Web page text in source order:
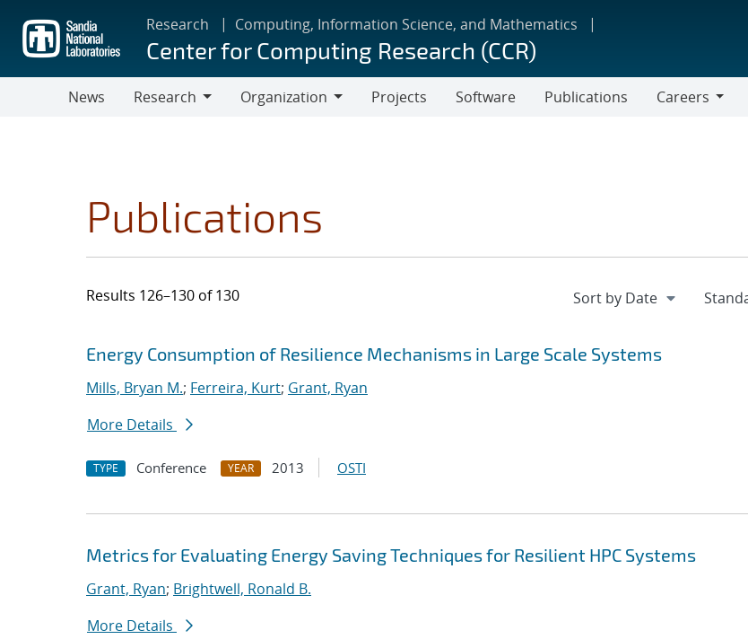
main
content
Research Computing, Information Science, and Mathematics
Center for Computing Research (CCR)
News
Research
Organization
Projects Software Publications
Careers
Publications
Results 126–130 of 130
Search results
Jump to search filters
Energy Consumption of Resilience Mechanisms in Large Scale Systems
Mills, Bryan M.; Ferreira, Kurt; Grant, Ryan
More Details
TYPE Conference YEAR 2013 OSTI
Metrics for Evaluating Energy Saving Techniques for Resilient HPC Systems
Grant, Ryan; Brightwell, Ronald B.
More Details